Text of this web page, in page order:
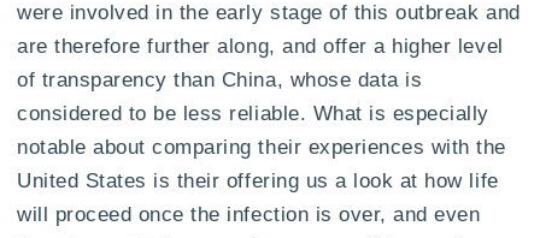
were involved in the early stage of this outbreak and
are therefore further along, and offer a higher level
of transparency than China, whose data is
considered to be less reliable. What is especially
notable about comparing their experiences with the
United States is their offering us a look at how life
will proceed once the infection is over, and even